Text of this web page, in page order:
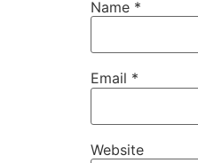
Name *
Email *
Website